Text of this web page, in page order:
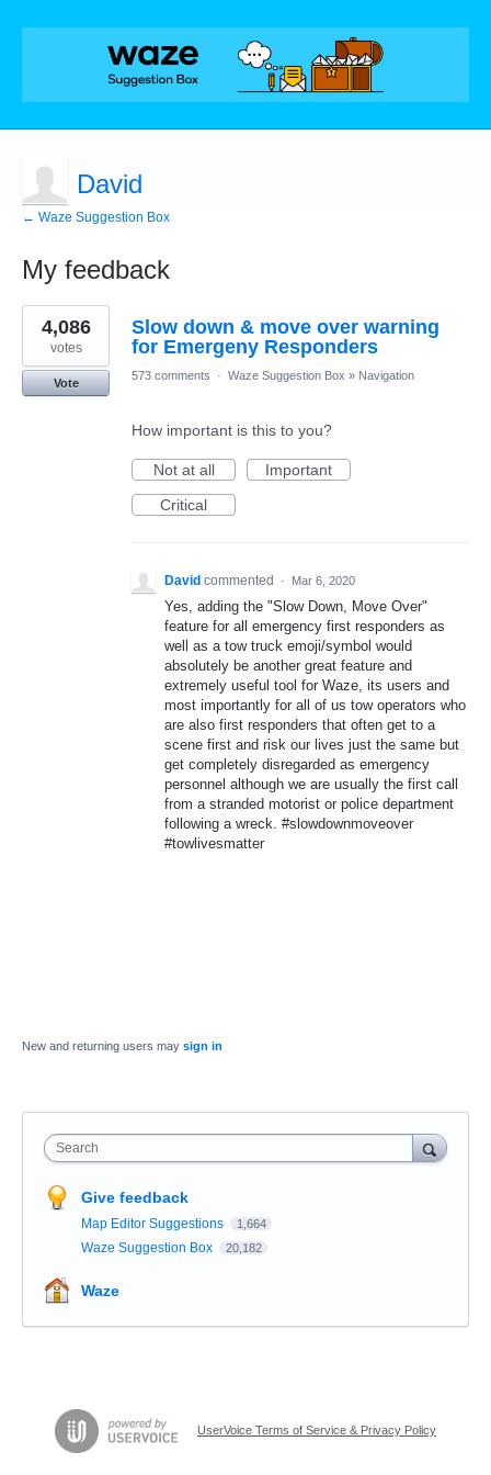
David
← Waze Suggestion Box
My feedback
1
result
found
Slow down & move over warning
for Emergeny Responders
4,086
votes
Vote
573 comments · Waze Suggestion Box » Navigation
How important is this to you?
Not at all
Important
Critical
David commented · Mar 6, 2020
Yes, adding the "Slow Down, Move Over"
feature for all emergency first responders as
well as a tow truck emoji/symbol would
absolutely be another great feature and
extremely useful tool for Waze, its users and
most importantly for all of us tow operators who
are also first responders that often get to a
scene first and risk our lives just the same but
get completely disregarded as emergency
personnel although we are usually the first call
from a stranded motorist or police department
following a wreck. #slowdownmoveover
#towlivesmatter
New and returning users may sign in
Search
Give feedback
Map Editor Suggestions 1,664
Waze Suggestion Box 20,182
Waze
UserVoice Terms of Service & Privacy Policy